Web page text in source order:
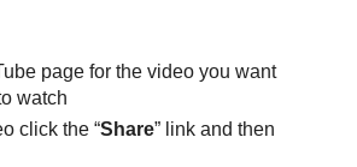
page for the video you want
watch
click the “Share” link and then